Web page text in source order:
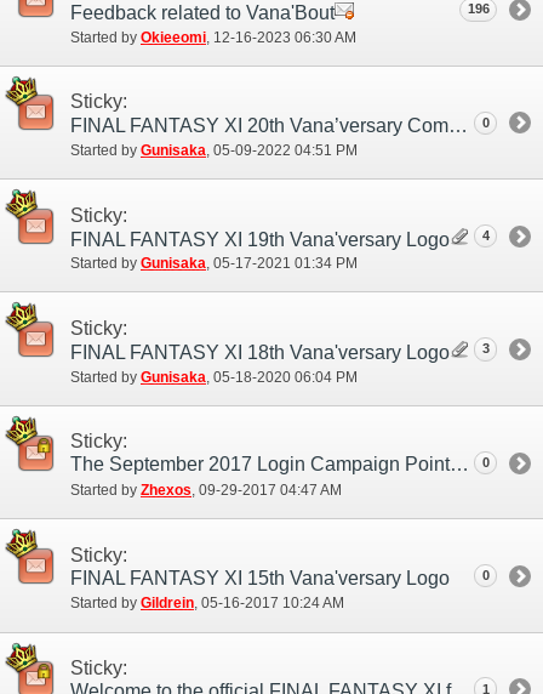
Feedback related to Vana'Bout
Started by Okieeomi ‎, 12-16-2023 06:30 AM
196
Sticky:
FINAL FANTASY XI 20th Vana’versary Commemorative Logo
Started by Gunisaka‎, 05-09-2022 04:51 PM
0
Sticky:
FINAL FANTASY XI 19th Vana'versary Logo
Started by Gunisaka‎, 05-17-2021 01:34 PM
4
Sticky:
FINAL FANTASY XI 18th Vana'versary Logo
Started by Gunisaka ‎, 05-18-2020 06:04 PM
3
Sticky:
The September 2017 Login Campaign Point Distribution Period Updated.
Started by Zhexos‎, 09-29-2017 04:47 AM
0
Sticky:
FINAL FANTASY XI 15th Vana'versary Logo
Started by Gildrein‎, 05-16-2017 10:24 AM
0
Sticky:
1